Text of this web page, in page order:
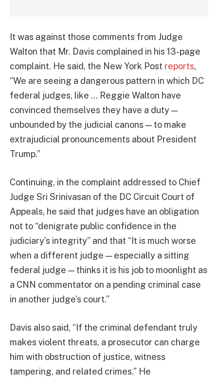
It was against those comments from Judge
Walton that Mr. Davis complained in his 13-page
complaint. He said, the New York Post reports,
“We are seeing a dangerous pattern in which DC
federal judges, like … Reggie Walton have
convinced themselves they have a duty —
unbounded by the judicial canons — to make
extrajudicial pronouncements about President
Trump.”
Continuing, in the complaint addressed to Chief
Judge Sri Srinivasan of the DC Circuit Court of
Appeals, he said that judges have an obligation
not to “denigrate public confidence in the
judiciary’s integrity” and that “It is much worse
when a different judge — especially a sitting
federal judge — thinks it is his job to moonlight as
a CNN commentator on a pending criminal case
in another judge’s court.”
Davis also said, “If the criminal defendant truly
makes violent threats, a prosecutor can charge
him with obstruction of justice, witness
tampering, and related crimes.” He